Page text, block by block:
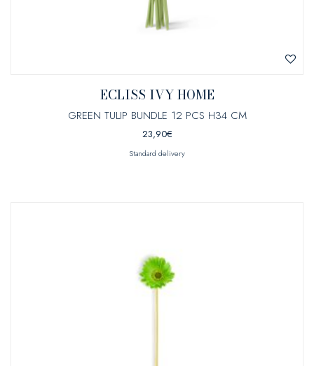
ECLISS IVY HOME
GREEN TULIP BUNDLE 12 PCS H34 CM
23,90€
Standard delivery